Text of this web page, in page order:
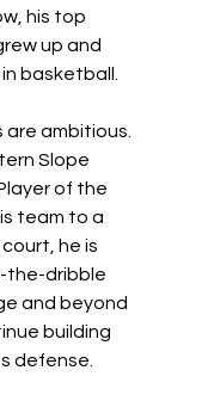
his top
up and
basketball.
ambitious.
Slope
of the
team to a
he is
the-dribble
and beyond
building
defense.